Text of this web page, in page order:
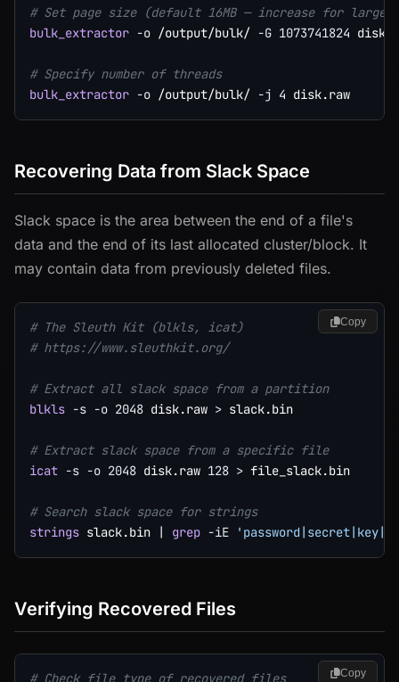
# Set page size (default 16MB — increase for large
bulk_extractor -o /output/bulk/ -G 1073741824
# Specify number of threads
bulk_extractor -o /output/bulk/ -j 4
Recovering Data from Slack Space
Slack space is the area between the end of a file's
data and the end of its last allocated cluster/block. It
may contain data from previously deleted files.
# The Sleuth Kit (blkls, icat)
# https://www.sleuthkit.org/
# Extract all slack space from a partition
blkls -s -o 2048 disk.raw > slack.bin
# Extract slack space from a specific file
icat -s -o 2048 disk.raw 128 > file_slack.bin
# Search slack space for strings
strings slack.bin | grep -iE
Copy
Verifying Recovered Files
# Check file type of recovered files Copy